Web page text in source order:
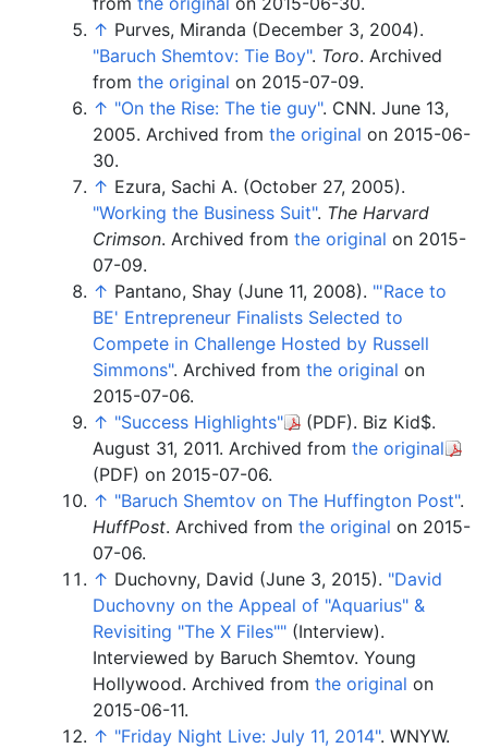
↑ Purves, Miranda (December 3, 2004).
"Baruch Shemtov: Tie Boy". Toro. Archived
from the original on 2015-07-09.
↑ "On the Rise: The tie guy". CNN. June 13,
2005. Archived from the original on 2015-06-
30.
↑ Ezura, Sachi A. (October 27, 2005).
"Working the Business Suit". The Harvard
Crimson. Archived from the original on 2015-
07-09.
↑ Pantano, Shay (June 11, 2008). "'Race to
BE' Entrepreneur Finalists Selected to
Compete in Challenge Hosted by Russell
Simmons". Archived from the original on
2015-07-06.
↑ "Success Highlights" (PDF). Biz Kid$.
August 31, 2011. Archived from the original
(PDF) on 2015-07-06.
↑ "Baruch Shemtov on The Huffington Post".
HuffPost. Archived from the original on 2015-
07-06.
↑ Duchovny, David (June 3, 2015). "David
Duchovny on the Appeal of "Aquarius" &
Revisiting "The X Files"" (Interview).
Interviewed by Baruch Shemtov. Young
Hollywood. Archived from the original on
2015-06-11.
↑ "Friday Night Live: July 11, 2014". WNYW.